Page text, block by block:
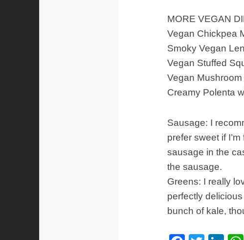
MORE VEGAN
Vegan Chickpea
Smoky Vegan
Vegan Stuffed
Vegan
Creamy Polenta
Sausage: I
prefer sweet if
sausage in the
the sausage.
Greens: I really
perfectly
bunch of kale,